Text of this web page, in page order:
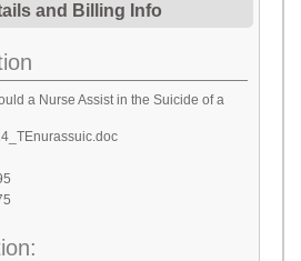
and Billing Info
a Nurse Assist in the Suicide of a